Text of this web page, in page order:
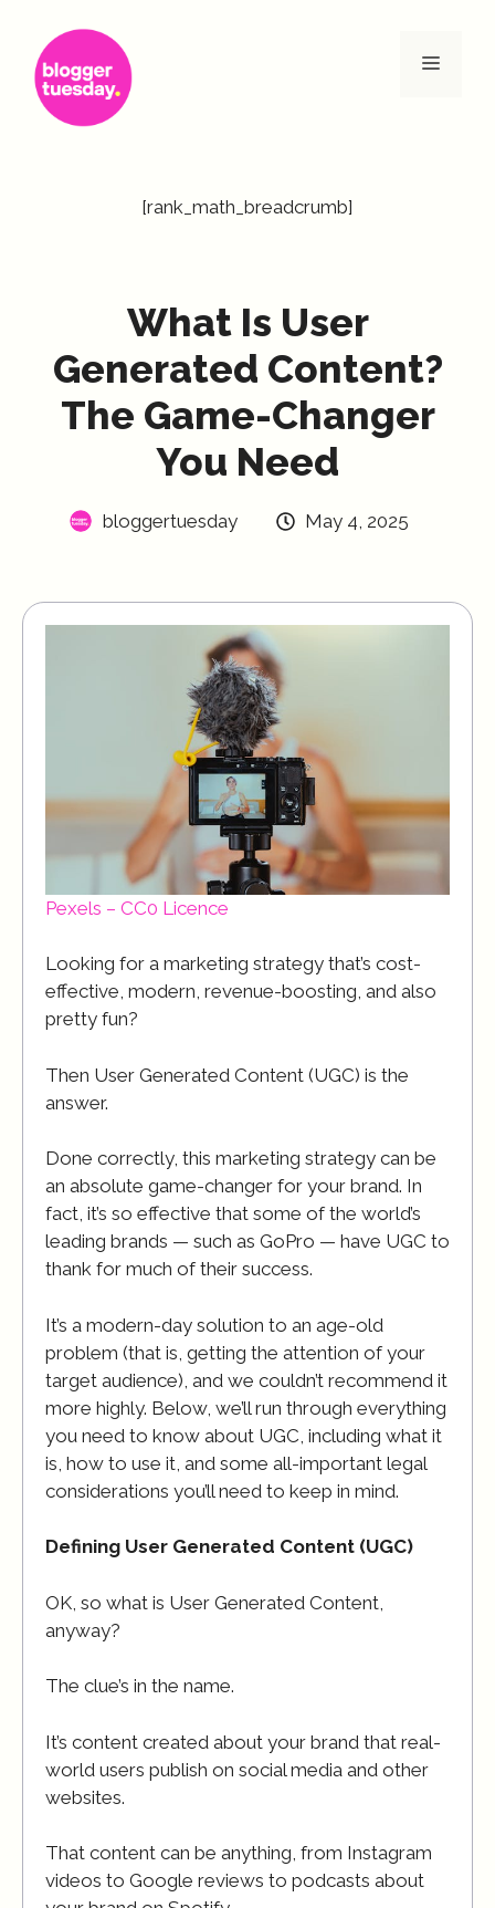
content
Menu
[rank_math_breadcrumb]
What Is User
Generated Content?
The Game-Changer
You Need
bloggertuesday May 4, 2025
Pexels – CC0 Licence
Looking for a marketing strategy that’s cost-
effective, modern, revenue-boosting, and also
pretty fun?
Then User Generated Content (UGC) is the
answer.
Done correctly, this marketing strategy can be
an absolute game-changer for your brand. In
fact, it’s so effective that some of the world’s
leading brands — such as GoPro — have UGC to
thank for much of their success.
It’s a modern-day solution to an age-old
problem (that is, getting the attention of your
target audience), and we couldn’t recommend it
more highly. Below, we’ll run through everything
you need to know about UGC, including what it
is, how to use it, and some all-important legal
considerations you’ll need to keep in mind.
Defining User Generated Content (UGC)
OK, so what is User Generated Content,
anyway?
The clue’s in the name.
It’s content created about your brand that real-
world users publish on social media and other
websites.
That content can be anything, from Instagram
videos to Google reviews to podcasts about